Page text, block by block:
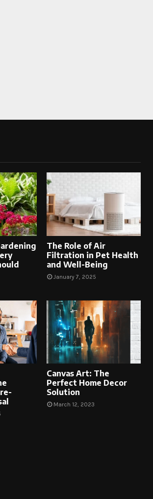
The Role of Air
Filtration in Pet Health
and Well-Being
January 7, 2025
Canvas Art: The
Perfect Home Decor
Solution
March 12, 2023